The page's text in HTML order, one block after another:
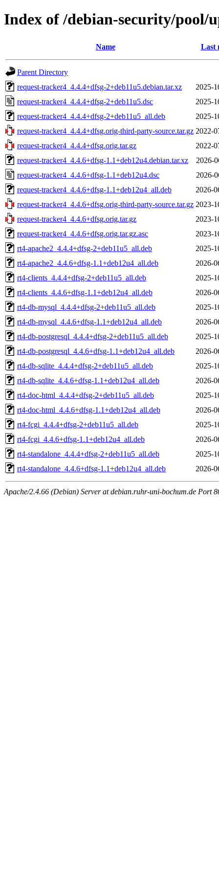
Index of /debian-security/pool/
Name Last
Parent Directory
request-tracker4_4.4.4+dfsg-2+deb11u5.debian.tar.xz
2025-
request-tracker4_4.4.4+dfsg-2+deb11u5.dsc
2025-
request-tracker4_4.4.4+dfsg-2+deb11u5_all.deb
2025-
request-tracker4_4.4.4+dfsg.orig-third-party-source.tar.gz 2022-
request-tracker4_4.4.4+dfsg.orig.tar.gz
2022-
request-tracker4_4.4.6+dfsg-1.1+deb12u4.debian.tar.xz
2026-
request-tracker4_4.4.6+dfsg-1.1+deb12u4.dsc
2026-
request-tracker4_4.4.6+dfsg-1.1+deb12u4_all.deb
2026-
request-tracker4_4.4.6+dfsg.orig-third-party-source.tar.gz 2023-
request-tracker4_4.4.6+dfsg.orig.tar.gz
2023-
request-tracker4_4.4.6+dfsg.orig.tar.gz.asc
2023-
rt4-apache2_4.4.4+dfsg-2+deb11u5_all.deb
2025-
rt4-apache2_4.4.6+dfsg-1.1+deb12u4_all.deb
2026-
rt4-clients_4.4.4+dfsg-2+deb11u5_all.deb
2025-
rt4-clients_4.4.6+dfsg-1.1+deb12u4_all.deb
2026-
rt4-db-mysql_4.4.4+dfsg-2+deb11u5_all.deb
2025-
rt4-db-mysql_4.4.6+dfsg-1.1+deb12u4_all.deb
2026-
rt4-db-postgresql_4.4.4+dfsg-2+deb11u5_all.deb
2025-
rt4-db-postgresql_4.4.6+dfsg-1.1+deb12u4_all.deb
2026-
rt4-db-sqlite_4.4.4+dfsg-2+deb11u5_all.deb
2025-
rt4-db-sqlite_4.4.6+dfsg-1.1+deb12u4_all.deb
2026-
rt4-doc-html_4.4.4+dfsg-2+deb11u5_all.deb
2025-
rt4-doc-html_4.4.6+dfsg-1.1+deb12u4_all.deb
2026-
rt4-fcgi_4.4.4+dfsg-2+deb11u5_all.deb
2025-
rt4-fcgi_4.4.6+dfsg-1.1+deb12u4_all.deb
2026-
rt4-standalone_4.4.4+dfsg-2+deb11u5_all.deb
2025-
rt4-standalone_4.4.6+dfsg-1.1+deb12u4_all.deb
2026-
Apache/2.4.66 (Debian) Server at debian.ruhr-uni-bochum.de Port